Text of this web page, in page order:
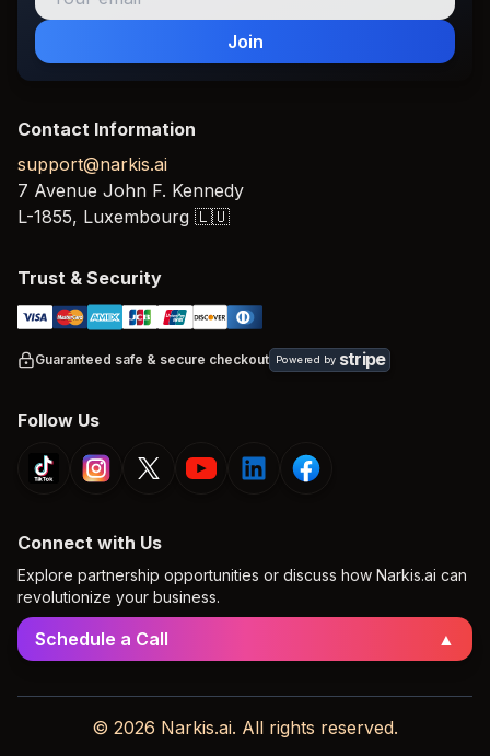
Join
Contact Information
support@narkis.ai
7 Avenue John F. Kennedy
L-1855, Luxembourg 🇱🇺
Trust & Security
Guaranteed safe & secure checkout Powered by stripe
Follow Us
Connect with Us
Explore partnership opportunities or discuss how Narkis.ai can
revolutionize your business.
Schedule a Call ▲
© 2026 Narkis.ai. All rights reserved.